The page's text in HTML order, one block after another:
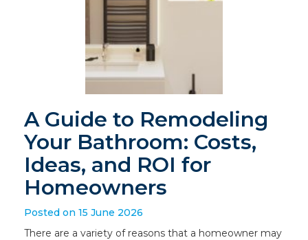
A Guide to Remodeling
Your Bathroom: Costs,
Ideas, and ROI for
Homeowners
Posted on 15 June 2026
There are a variety of reasons that a homeowner may